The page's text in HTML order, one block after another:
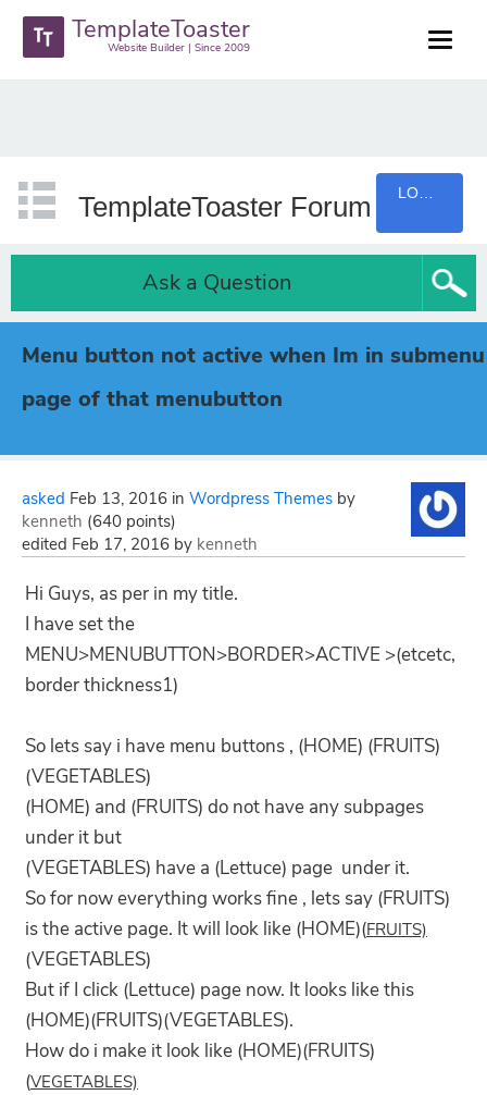
TemplateToaster
Website Builder | Since 2009
TemplateToaster Forum
Ask a Question
Menu button not active when Im in submenu
page of that menubutton
asked Feb 13, 2016 in Wordpress Themes by
kenneth (640 points)
edited Feb 17, 2016 by kenneth
Hi Guys, as per in my title.
I have set the
MENU>MENUBUTTON>BORDER>ACTIVE >(etcetc,
border thickness1)
So lets say i have menu buttons , (HOME) (FRUITS)
(VEGETABLES)
(HOME) and (FRUITS) do not have any subpages
under it but
(VEGETABLES) have a (Lettuce) page under it.
So for now everything works fine , lets say (FRUITS)
is the active page. It will look like (HOME)(FRUITS)
(VEGETABLES)
But if I click (Lettuce) page now. It looks like this
(HOME)(FRUITS)(VEGETABLES).
How do i make it look like (HOME)(FRUITS)
(VEGETABLES)